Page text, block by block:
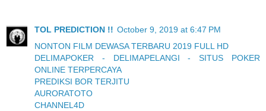
TOL PREDICTION !! October 9, 2019 at 6:47 PM
NONTON FILM DEWASA TERBARU 2019 FULL HD
DELIMAPOKER - DELIMAPELANGI - SITUS POKER
ONLINE TERPERCAYA
PREDIKSI BOR TERJITU
AURORATOTO
CHANNEL4D